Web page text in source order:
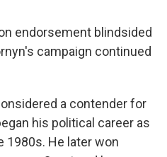
endorsement blindsided
campaign continued
a contender for
his political career as
1980s. He later won